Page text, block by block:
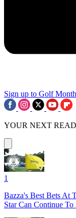
Sign up to Golf
YOUR NEXT
1
Bazza's Best Bets At
Star Can Continue To